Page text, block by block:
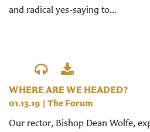
and radical yes-saying to...
WHERE ARE WE HEADED?
01.13.19 | The Forum
Our rector, Bishop Dean Wolfe,